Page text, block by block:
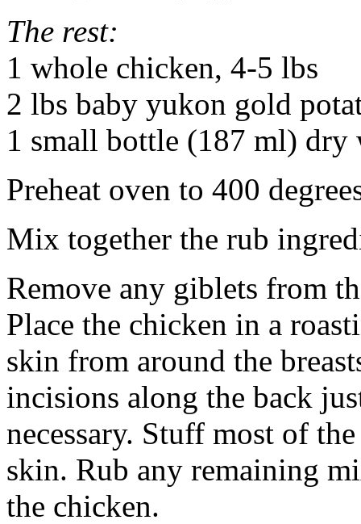
The rest:
1 whole chicken, 4-5 lbs
2 lbs baby yukon gold
1 small bottle (187 ml)
Preheat oven to 400
Mix together the rub
Remove any giblets from
Place the chicken in a
skin from around the
incisions along the back
necessary. Stuff most of
skin. Rub any remaining
the chicken.